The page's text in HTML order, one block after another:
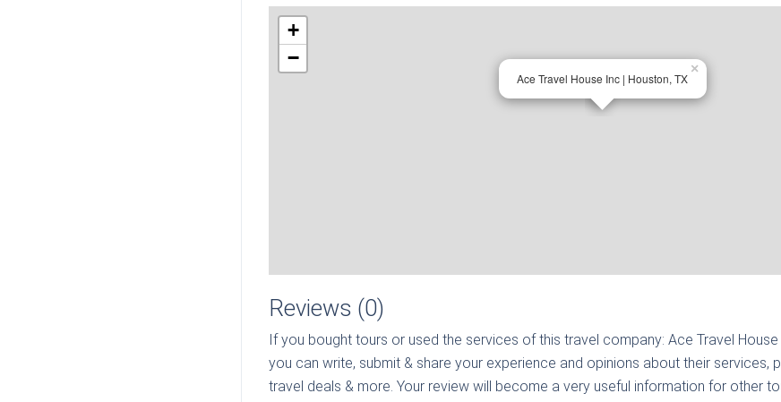
Ace Travel House Inc | Houston, TX
×
+
−
Reviews (0)
If you bought tours or used the services of this travel company: Ace Travel
you can write, submit & share your experience and opinions about their services,
travel deals & more. Your review will become a very useful information for other